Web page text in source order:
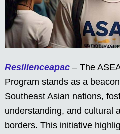
Resilienceapac – The
Program stands as a
Southeast Asian nations,
understanding, and cultural
borders. This initiative